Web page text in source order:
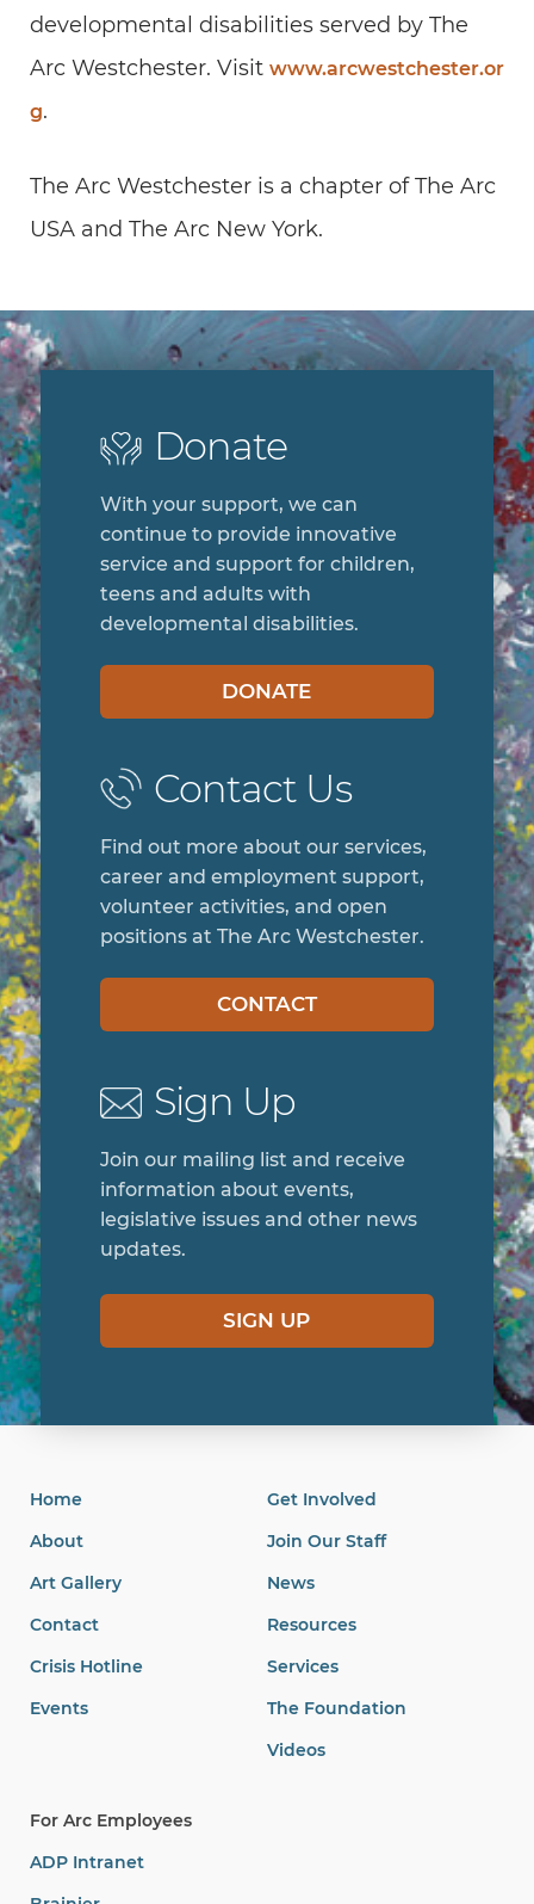
developmental disabilities served by The
Arc Westchester. Visit www.arcwestchester.or
g.
The Arc Westchester is a chapter of The Arc
USA and The Arc New York.
Donate
With your support, we can
continue to provide innovative
service and support for children,
teens and adults with
developmental disabilities.
DONATE
Contact Us
Find out more about our services,
career and employment support,
volunteer activities, and open
positions at The Arc Westchester.
CONTACT
Sign Up
Join our mailing list and receive
information about events,
legislative issues and other news
updates.
SIGN UP
Home
About
Art Gallery
Contact
Crisis Hotline
Events
Get Involved
Join Our Staff
News
Resources
Services
The Foundation
Videos
For Arc Employees
ADP Intranet